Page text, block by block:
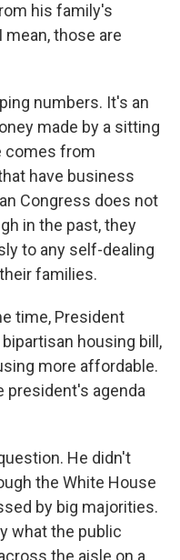
his family's
those are
numbers. It's an
made by a sitting
comes from
have business
Congress does not
in the past, they
to any self-dealing
families.
time, President
housing bill,
more affordable.
agenda
He didn't
the White House
by big majorities.
what the public
the aisle on a